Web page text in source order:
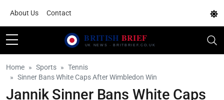
About Us Contact
Home Sports
Tennis
Sinner Bans White Caps After Wimbledon Win
Jannik Sinner Bans White Caps